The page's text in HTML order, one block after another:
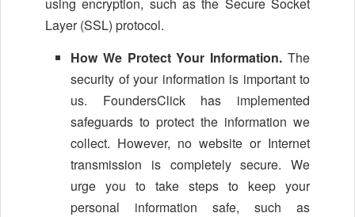
Layer (SSL) protocol.
How We Protect Your Information. The
security of your information is important to
us. FoundersClick has implemented
safeguards to protect the information we
collect. However, no website or Internet
transmission is completely secure. We
urge you to take steps to keep your
personal information safe, such as